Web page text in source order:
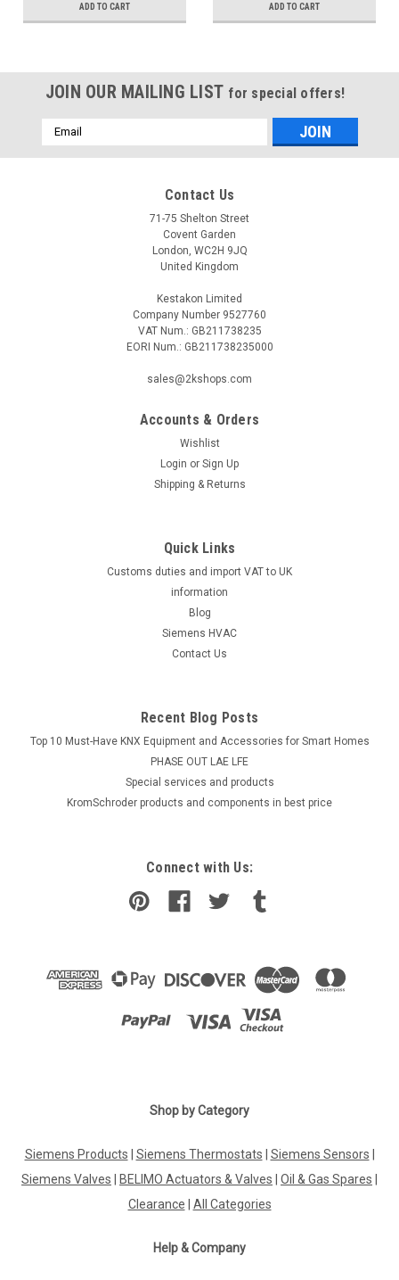
ADD TO CART ADD TO CART
JOIN OUR MAILING LIST for special offers!
Email
Address
Contact Us
71-75 Shelton Street
Covent Garden
London, WC2H 9JQ
United Kingdom
Kestakon Limited
Company Number 9527760
VAT Num.: GB211738235
EORI Num.: GB211738235000
sales@2kshops.com
Accounts & Orders
Wishlist
Login or Sign Up
Shipping & Returns
Quick Links
Customs duties and import VAT to UK
information
Blog
Siemens HVAC
Contact Us
Recent Blog Posts
Top 10 Must-Have KNX Equipment and Accessories for Smart Homes
PHASE OUT LAE LFE
​Special services and products
KromSchroder products and components in best price
Connect with Us:
Shop by Category
Siemens Products Siemens Thermostats Siemens Sensors
Siemens Valves
BELIMO Actuators & Valves Oil & Gas Spares
Clearance
All Categories
Help & Company